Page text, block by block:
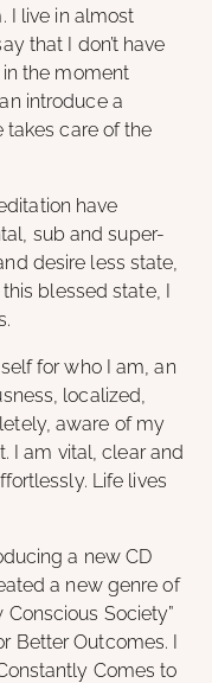
I live in almost
that I don’t have
the moment
introduce a
care of the
have
sub and super-
desire less state,
blessed state, I
for who I am, an
localized,
aware of my
I am vital, clear and
Life lives
a new CD
a new genre of
Society”
Better Outcomes. I
Comes to